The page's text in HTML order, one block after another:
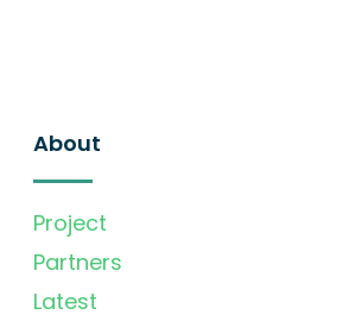
About
Project
Partners
Latest